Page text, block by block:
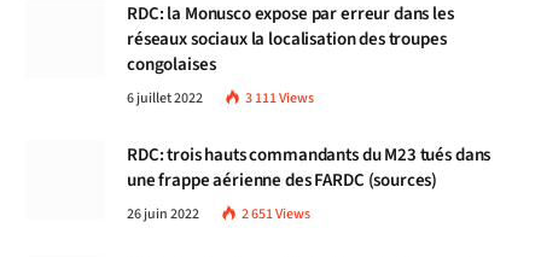
RDC: la Monusco expose par erreur dans les
réseaux sociaux la localisation des troupes
congolaises
6 juillet 2022 3 111Views
RDC: trois hauts commandants du M23 tués dans
une frappe aérienne des FARDC (sources)
26 juin 2022 2 651Views